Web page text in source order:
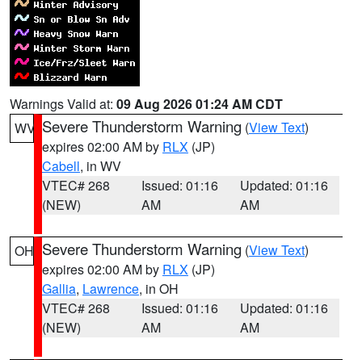
Warnings Valid at: 09 Aug 2026 01:24 AM CDT
WV Severe Thunderstorm Warning (View Text)
expires 02:00 AM by RLX (JP)
Cabell, in WV
VTEC# 268
(NEW)
Issued: 01:16
AM
Updated: 01:16
AM
OH Severe Thunderstorm Warning (View Text)
expires 02:00 AM by RLX (JP)
Gallia, Lawrence, in OH
VTEC# 268
(NEW)
Issued: 01:16
AM
Updated: 01:16
AM